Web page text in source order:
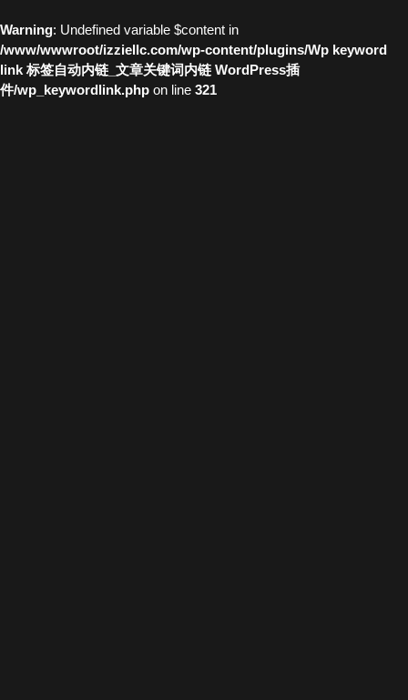
Warning: Undefined variable $content in
/www/wwwroot/izziellc.com/wp-content/plugins/Wp keyword
link 标签自动内链_文章关键词内链 WordPress插
件/wp_keywordlink.php on line 321